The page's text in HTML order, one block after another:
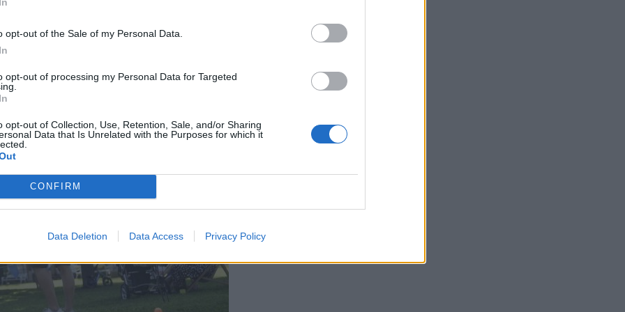
opt-out of the Sale of my Personal Data.
opt-out of processing my Personal Data for Targeted
opt-out of Collection, Use, Retention, Sale, and/or Sharing
Data that Is Unrelated with the Purposes for which it
CONFIRM
Data Deletion Data Access Privacy Policy